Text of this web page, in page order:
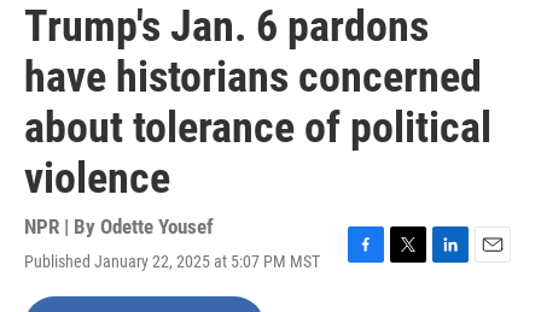
Trump's Jan. 6 pardons
have historians concerned
about tolerance of political
violence
NPR | By Odette Yousef
Published January 22, 2025 at 5:07 PM MST
F
T
L
E